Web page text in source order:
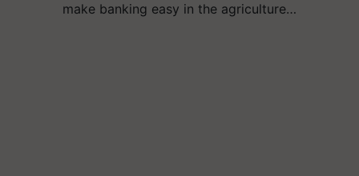
make banking easy in the agriculture…